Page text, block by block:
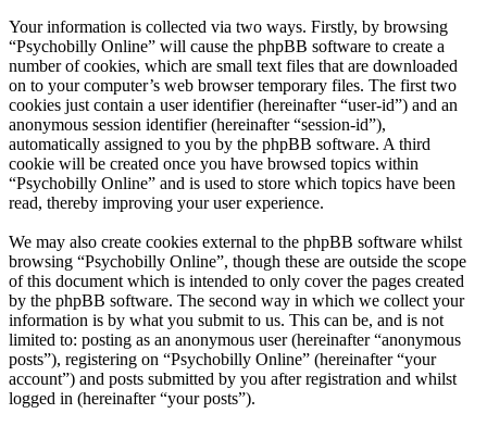
Your information is collected via two ways. Firstly, by browsing
“Psychobilly Online” will cause the phpBB software to create a
number of cookies, which are small text files that are downloaded
on to your computer’s web browser temporary files. The first two
cookies just contain a user identifier (hereinafter “user-id”) and an
anonymous session identifier (hereinafter “session-id”),
automatically assigned to you by the phpBB software. A third
cookie will be created once you have browsed topics within
“Psychobilly Online” and is used to store which topics have been
read, thereby improving your user experience.
We may also create cookies external to the phpBB software whilst
browsing “Psychobilly Online”, though these are outside the scope
of this document which is intended to only cover the pages created
by the phpBB software. The second way in which we collect your
information is by what you submit to us. This can be, and is not
limited to: posting as an anonymous user (hereinafter “anonymous
posts”), registering on “Psychobilly Online” (hereinafter “your
account”) and posts submitted by you after registration and whilst
logged in (hereinafter “your posts”).